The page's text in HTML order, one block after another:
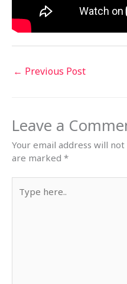
← Previous Post
Leave a
Your email address will
are marked *
here..